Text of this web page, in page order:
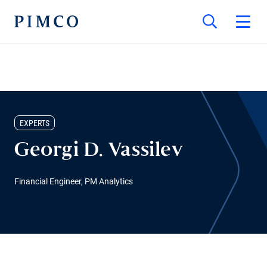
EXPERTS
Georgi D. Vassilev
Financial Engineer, PM Analytics